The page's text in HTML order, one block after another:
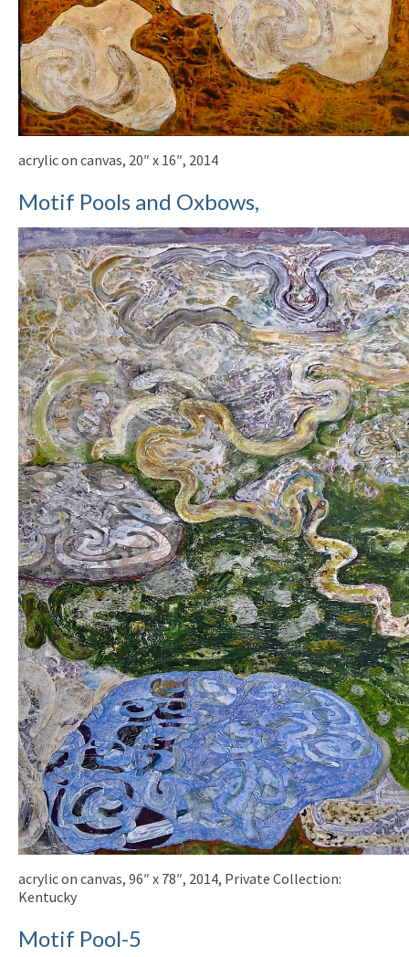
acrylic on canvas, 20″ x 16″, 2014
Motif Pools and Oxbows,
acrylic on canvas, 96″ x 78″, 2014, Private Collection:
Kentucky
Motif Pool-5